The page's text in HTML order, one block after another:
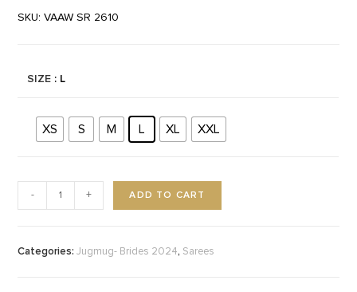
SKU: VAAW SR 2610
SIZE : L
XS S M L XL XXL
- + ADD TO CART
Categories:Jugmug- Brides 2024, Sarees